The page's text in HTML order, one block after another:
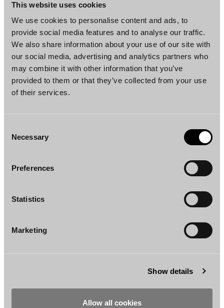
This website uses cookies
We use cookies to personalise content and ads, to
provide social media features and to analyse our traffic.
We also share information about your use of our site with
our social media, advertising and analytics partners who
may combine it with other information that you’ve
provided to them or that they’ve collected from your use
of their services.
Selection
Necessary
Preferences
Statistics
Marketing
Show details
Allow all cookies
Paulus Hidén
Partner, Chair